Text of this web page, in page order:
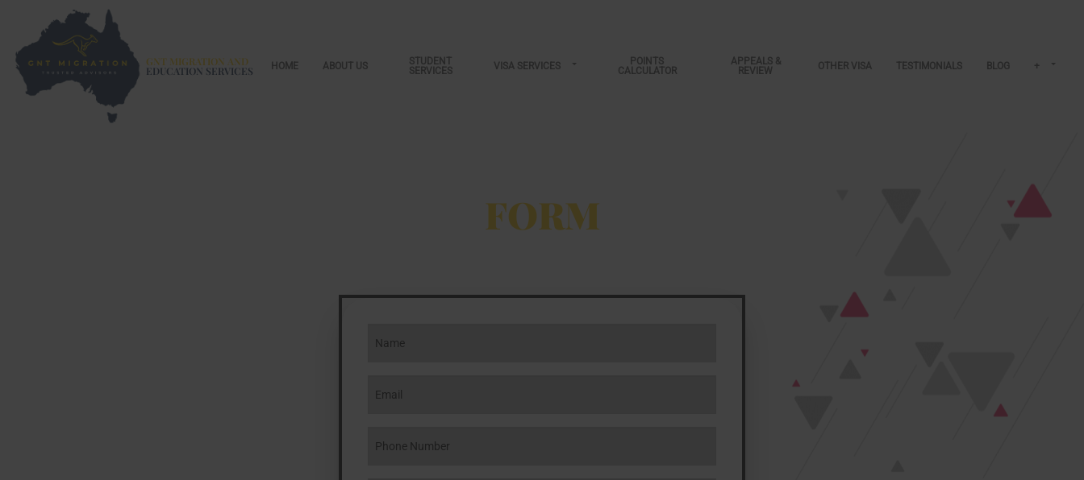
GNT MIGRATION AND
EDUCATION SERVICES HOME ABOUT US
STUDENT
SERVICES
VISA SERVICES
POINTS
CALCULATOR
APPEALS &
REVIEW
OTHER VISA TESTIMONIALS BLOG +
FORM